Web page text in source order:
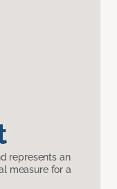
represents an
measure for a